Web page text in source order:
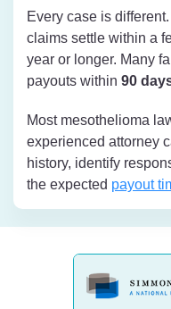
Every case is
claims settle within a
year or longer. Many
payouts within 90
Most mesothelioma
experienced attorney
history, identify
the expected payout